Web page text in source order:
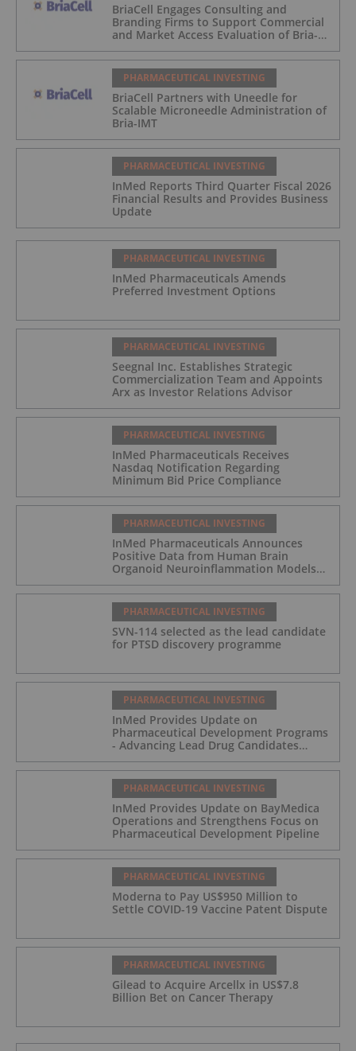
BriaCell Engages Consulting and
Branding Firms to Support Commercial
and Market Access Evaluation of Bria-
PHARMACEUTICAL INVESTING
BriaCell Partners with Uneedle for
Scalable Microneedle Administration of
Bria-IMT
PHARMACEUTICAL INVESTING
InMed Reports Third Quarter Fiscal 2026
Financial Results and Provides Business
Update
PHARMACEUTICAL INVESTING
InMed Pharmaceuticals Amends
Preferred Investment Options
PHARMACEUTICAL INVESTING
Seegnal Inc. Establishes Strategic
Commercialization Team and Appoints
Arx as Investor Relations Advisor
PHARMACEUTICAL INVESTING
InMed Pharmaceuticals Receives
Nasdaq Notification Regarding
Minimum Bid Price Compliance
PHARMACEUTICAL INVESTING
InMed Pharmaceuticals Announces
Positive Data from Human Brain
Organoid Neuroinflammation Models
Disease Program
PHARMACEUTICAL INVESTING
SVN-114 selected as the lead candidate
for PTSD discovery programme
PHARMACEUTICAL INVESTING
InMed Provides Update on
Pharmaceutical Development Programs
- Advancing Lead Drug Candidates
PHARMACEUTICAL INVESTING
InMed Provides Update on BayMedica
Operations and Strengthens Focus on
Pharmaceutical Development Pipeline
PHARMACEUTICAL INVESTING
Moderna to Pay US$950 Million to
Settle COVID-19 Vaccine Patent Dispute
PHARMACEUTICAL INVESTING
Gilead to Acquire Arcellx in US$7.8
Billion Bet on Cancer Therapy